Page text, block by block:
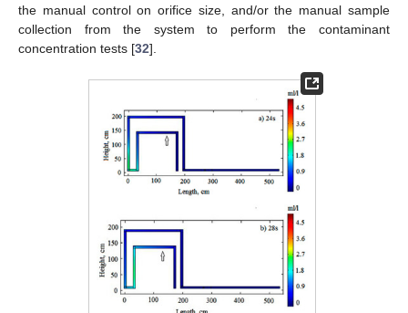
the manual control on orifice size, and/or the manual sample
collection from the system to perform the contaminant
concentration tests [32].